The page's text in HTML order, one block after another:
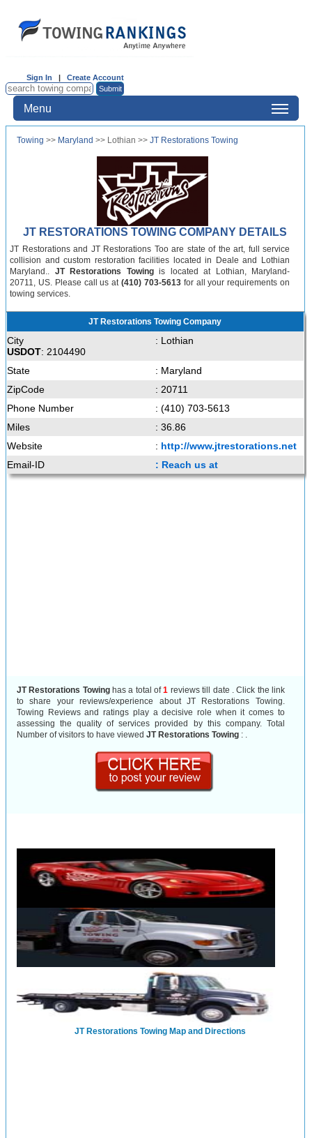
Sign In | Create Account
Menu
Towing >> Maryland >> Lothian >> JT Restorations Towing
JT RESTORATIONS TOWING COMPANY DETAILS
JT Restorations and JT Restorations Too are state of the art, full service
collision and custom restoration facilities located in Deale and Lothian
Maryland.. JT Restorations Towingis located at Lothian, Maryland-
20711, US. Please call us at (410) 703-5613for all your requirements on
towing services.
JT Restorations Towing Company
City
: Lothian
USDOT: 2104490
State
: Maryland
ZipCode
: 20711
Phone Number
: (410) 703-5613
Miles
: 36.86
Website
: http://www.jtrestorations.net
Email-ID
: Reach us at
JT Restorations Towinghas a total of1 reviews till date . Click the link
to share your reviews/experience about JT Restorations Towing.
Towing Reviews and ratings play a decisive role when it comes to
assessing the quality of services provided by this company. Total
Number of visitors to have viewed JT Restorations Towing : .
JT Restorations Towing Map and Directions